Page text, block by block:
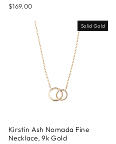
$169.00
Solid Gold
Kirstin Ash Nomada Fine
Necklace, 9k Gold